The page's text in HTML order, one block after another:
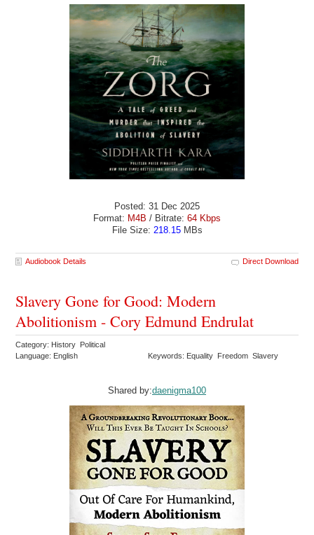
Posted: 31 Dec 2025
Format: M4B / Bitrate: 64 Kbps
File Size: 218.15MBs
Audiobook Details Direct Download
Slavery Gone for Good: Modern
Abolitionism - Cory Edmund Endrulat
Category: History Political
Language: English
Keywords: Equality Freedom Slavery
Shared by:daenigma100